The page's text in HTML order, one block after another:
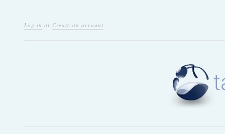
Log in or Create an account